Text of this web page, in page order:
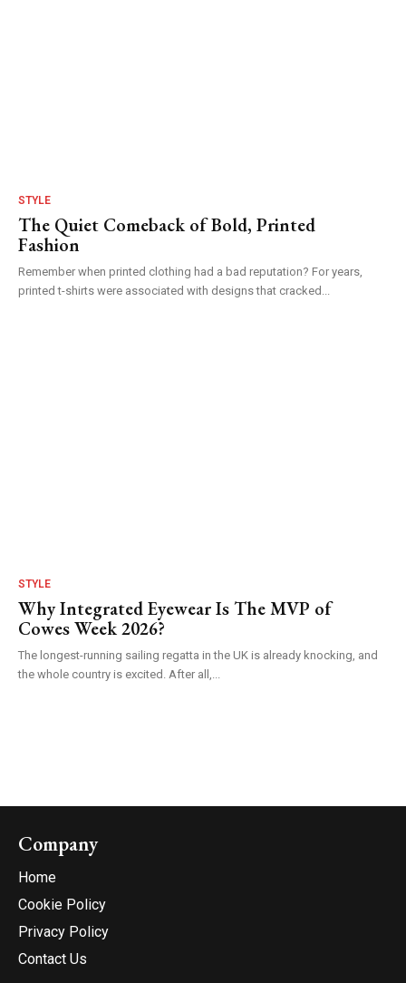
STYLE
The Quiet Comeback of Bold, Printed
Fashion
Remember when printed clothing had a bad reputation? For years,
printed t-shirts were associated with designs that cracked...
STYLE
Why Integrated Eyewear Is The MVP of
Cowes Week 2026?
The longest-running sailing regatta in the UK is already knocking, and
the whole country is excited. After all,...
Company
Home
Cookie Policy
Privacy Policy
Contact Us